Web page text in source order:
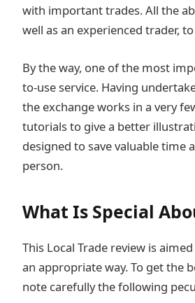
with important trades. All the
well as an experienced trader,
By the way, one of the most
to-use service. Having
the exchange works in a very
tutorials to give a better
designed to save valuable time
person.
What Is Special
This Local Trade review is
an appropriate way. To get the
note carefully the following